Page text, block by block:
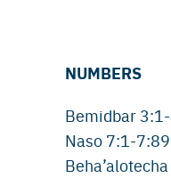
NUMBERS
Bemidbar
Naso 7:1-7:89